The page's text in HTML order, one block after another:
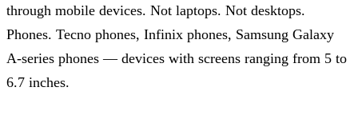
through mobile devices. Not laptops. Not desktops.
Phones. Tecno phones, Infinix phones, Samsung Galaxy
A-series phones — devices with screens ranging from 5 to
6.7 inches.